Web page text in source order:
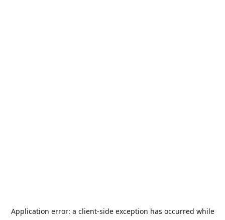
Application error: a client-side exception has occurred while